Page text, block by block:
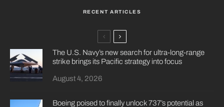
RECENT ARTICLES
The U.S. Navy’s new search for ultra-long-range
strike brings its Pacific strategy into focus
August 4, 2026
Boeing poised to finally unlock 737’s potential as